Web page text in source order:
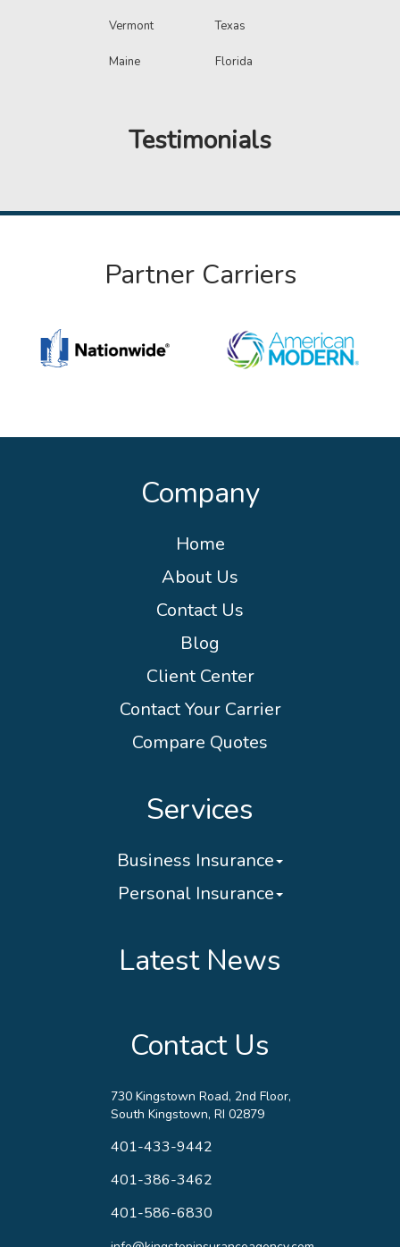
Vermont
Maine
Texas
Florida
Testimonials
Partner Carriers
Company
Home
About Us
Contact Us
Blog
Client Center
Contact Your Carrier
Compare Quotes
Services
Business Insurance
Personal Insurance
Latest News
Contact Us
730 Kingstown Road, 2nd Floor,
South Kingstown, RI 02879
401-433-9442
401-386-3462
401-586-6830